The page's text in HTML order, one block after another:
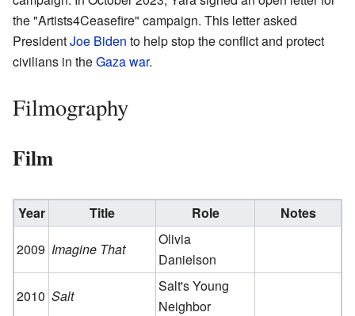
the "Artists4Ceasefire" campaign. This letter asked
PresidentJoe Biden to help stop the conflict and protect
civilians in theGaza war.
Filmography
Film
Year Title Role
Notes
2009 Imagine That
Olivia
Danielson
2010 Salt
Salt's Young
Neighbor